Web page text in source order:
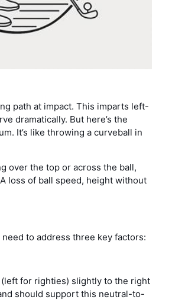
path at impact. This imparts left-
dramatically. But here’s the
It’s like throwing a curveball in
over the top or across the ball,
loss of ball speed, height without
to address three key factors:
for righties) slightly to the right
should support this neutral-to-